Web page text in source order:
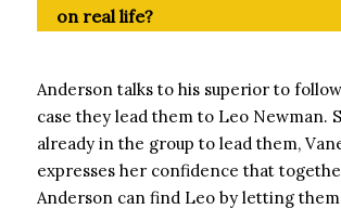
on real life?
Anderson talks to his superior to
case they lead them to Leo Newman.
already in the group to lead them,
expresses her confidence that
Anderson can find Leo by letting